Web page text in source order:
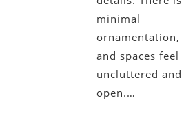
minimal
ornamentation,
and spaces feel
uncluttered and
open.…